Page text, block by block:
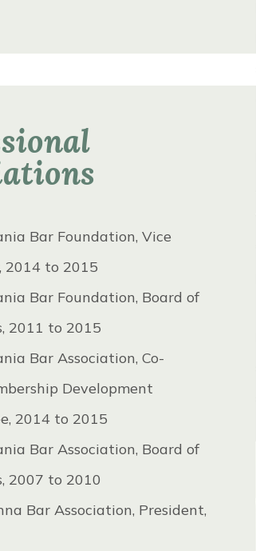
Bar Foundation, Vice
2014 to 2015
Bar Foundation, Board of
2011 to 2015
Bar Association, Co-
Development
2014 to 2015
Bar Association, Board of
2007 to 2010
Bar Association, President,